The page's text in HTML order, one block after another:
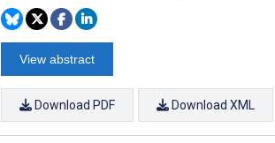
View abstract
Download PDF Download XML